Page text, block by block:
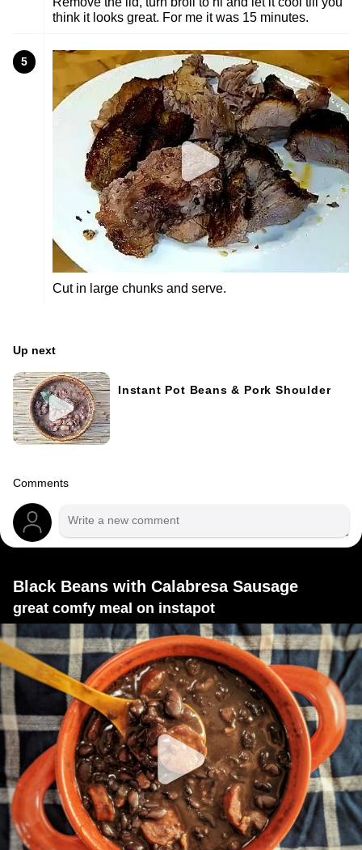
think it looks great. For me it was 15 minutes.
5
Cut in large chunks and serve.
Up next
Instant Pot Beans & Pork Shoulder
Comments
Black Beans with Calabresa Sausage
great comfy meal on instapot